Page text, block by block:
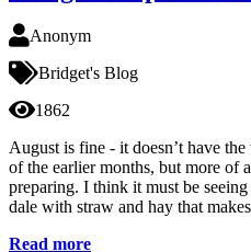
Anonym
Bridget's Blog
1862
August is fine - it doesn’t have
of the earlier months, but more of
preparing. I think it must be
dale with straw and hay that
Read more